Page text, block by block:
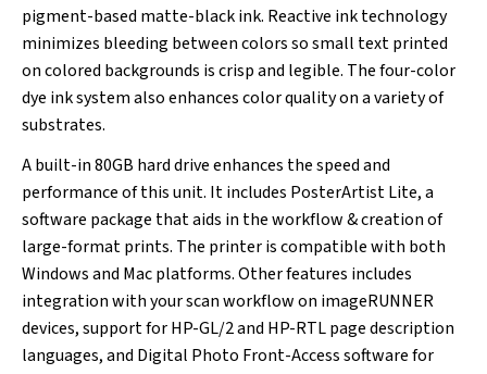
pigment-based matte-black ink. Reactive ink technology
minimizes bleeding between colors so small text printed
on colored backgrounds is crisp and legible. The four-color
dye ink system also enhances color quality on a variety of
substrates.
A built-in 80GB hard drive enhances the speed and
performance of this unit. It includes PosterArtist Lite, a
software package that aids in the workflow & creation of
large-format prints. The printer is compatible with both
Windows and Mac platforms. Other features includes
integration with your scan workflow on imageRUNNER
devices, support for HP-GL/2 and HP-RTL page description
languages, and Digital Photo Front-Access software for